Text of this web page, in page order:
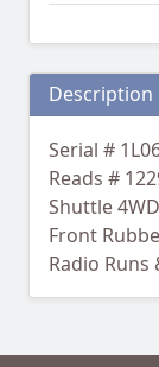
Description
Serial #
Reads #
Shuttle
Front
Radio Runs